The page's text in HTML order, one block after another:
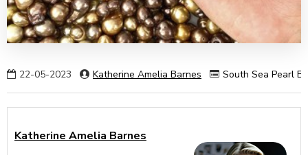
22-05-2023 Katherine Amelia Barnes South Sea Pearl
Katherine Amelia Barnes